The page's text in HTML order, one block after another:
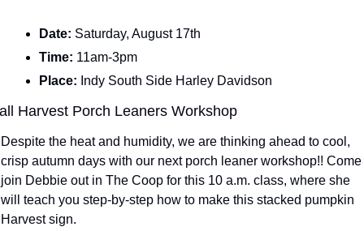
Date: Saturday, August 17th
Time: 11am-3pm
Place: Indy South Side Harley Davidson
Harvest Porch Leaners Workshop
Despite the heat and humidity, we are thinking ahead to cool,
crisp autumn days with our next porch leaner workshop!! Come
join Debbie out in The Coop for this 10 a.m. class, where she
will teach you step-by-step how to make this stacked pumpkin
Harvest sign.